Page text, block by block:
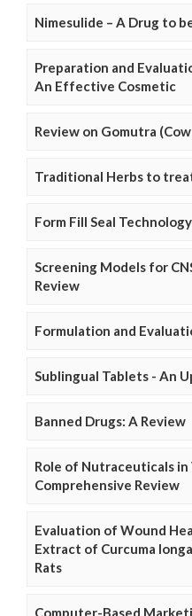
Nimesulide – A Drug to
Preparation and
An Effective Cosmetic
Review on Gomutra
Traditional Herbs to
Form Fill Seal
Screening Models for
Review
Formulation and
Sublingual Tablets - An
Banned Drugs: A Review
Role of Nutraceuticals in
Comprehensive Review
Evaluation of Wound
Extract of Curcuma
Rats
Computer-Based